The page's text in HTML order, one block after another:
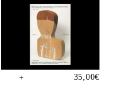
+ 35,00€